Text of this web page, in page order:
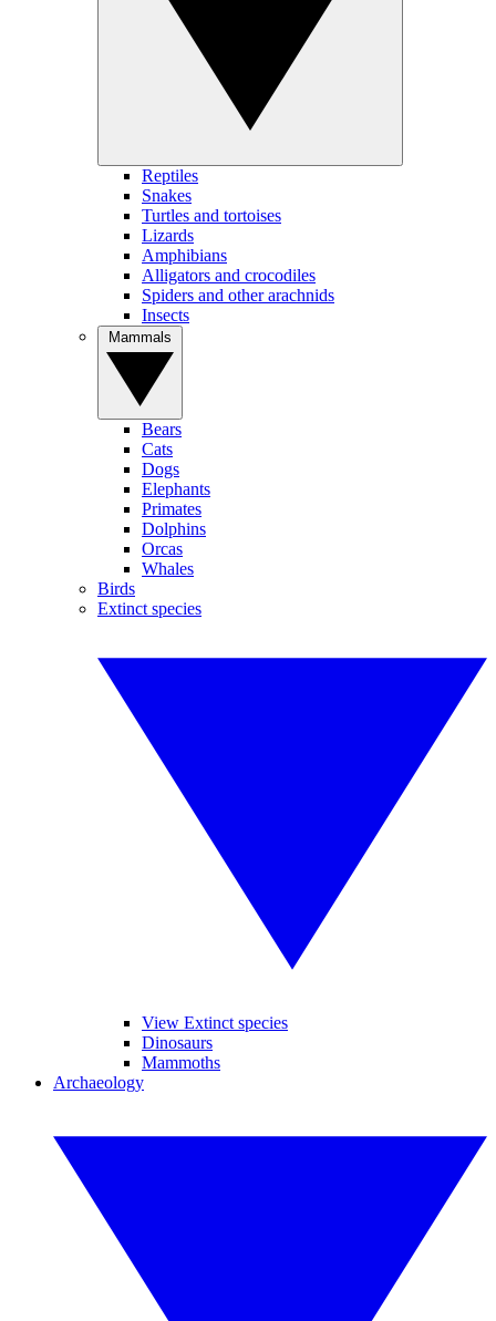
Reptiles
Snakes
Turtles and tortoises
Lizards
Amphibians
Alligators and crocodiles
Spiders and other arachnids
Insects
Bears
Cats
Dogs
Elephants
Primates
Dolphins
Orcas
Whales
Birds
Extinct species
View Extinct species
Dinosaurs
Mammoths
Archaeology